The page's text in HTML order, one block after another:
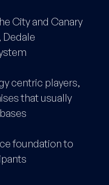
City and Canary
Dedale
centric players,
that usually
foundation to